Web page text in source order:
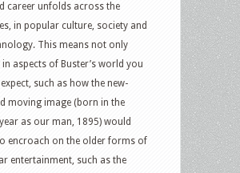
career unfolds across the
in popular culture, society and
This means not only
aspects of Buster’s world you
such as how the new-
moving image (born in the
as our man, 1895) would
encroach on the older forms of
entertainment, such as the